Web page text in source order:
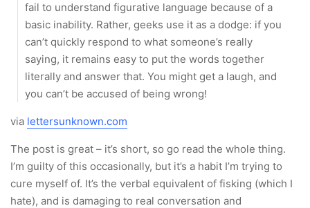
fail to understand figurative language because of a
basic inability. Rather, geeks use it as a dodge: if you
can’t quickly respond to what someone’s really
saying, it remains easy to put the words together
literally and answer that. You might get a laugh, and
you can’t be accused of being wrong!
via lettersunknown.com
The post is great – it’s short, so go read the whole thing.
I’m guilty of this occasionally, but it’s a habit I’m trying to
cure myself of. It’s the verbal equivalent of fisking (which I
hate), and is damaging to real conversation and